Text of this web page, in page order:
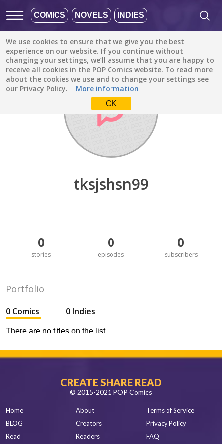
COMICS NOVELS INDIES
We use cookies to ensure that we give you the best
experience on our website. If you continue without
changing your settings, we’ll assume that you are happy to
receive all cookies in the POP Comics website. To read more
about the cookies we use and to change your settings see
our Privacy Policy.
More information
OK
Discover / tksjshsn99
tksjshsn99
0
stories
0
episodes
0
subscribers
Portfolio
0 Comics 0 Indies
There are no titles on the list.
CREATE SHARE READ
© 2015-2021 POP Comics
Home
BLOG
Read
About
Creators
Readers
Terms of Service
Privacy Policy
FAQ